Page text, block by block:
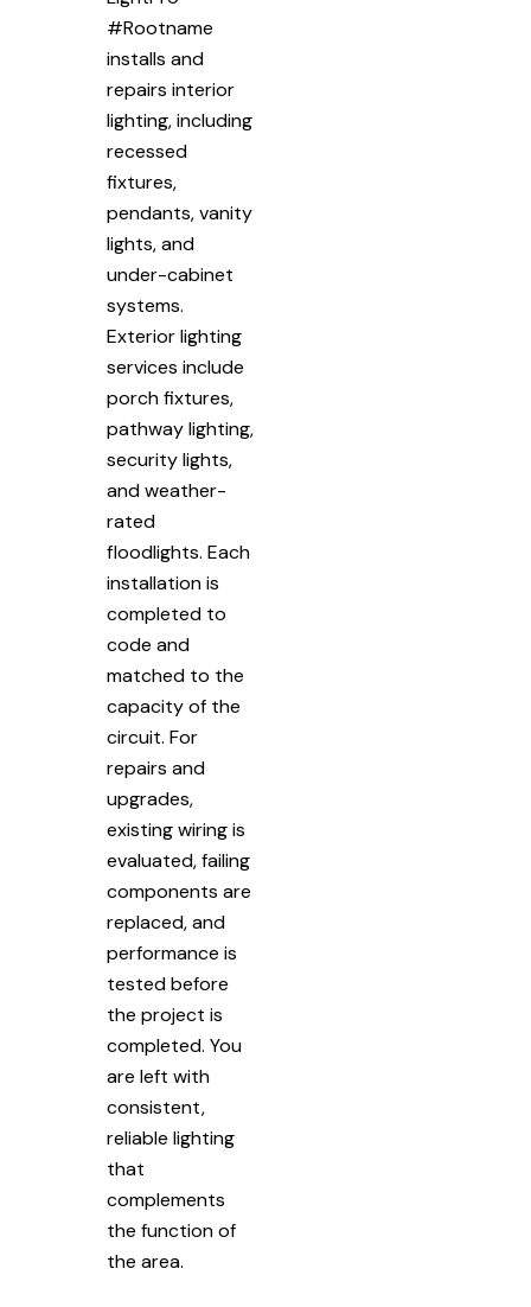
#Rootname
installs and
repairs interior
lighting, including
recessed
fixtures,
pendants, vanity
lights, and
under-cabinet
systems.
Exterior lighting
services include
porch fixtures,
pathway lighting,
security lights,
and weather-
rated
floodlights. Each
installation is
completed to
code and
matched to the
capacity of the
circuit. For
repairs and
upgrades,
existing wiring is
evaluated, failing
components are
replaced, and
performance is
tested before
the project is
completed. You
are left with
consistent,
reliable lighting
that
complements
the function of
the area.